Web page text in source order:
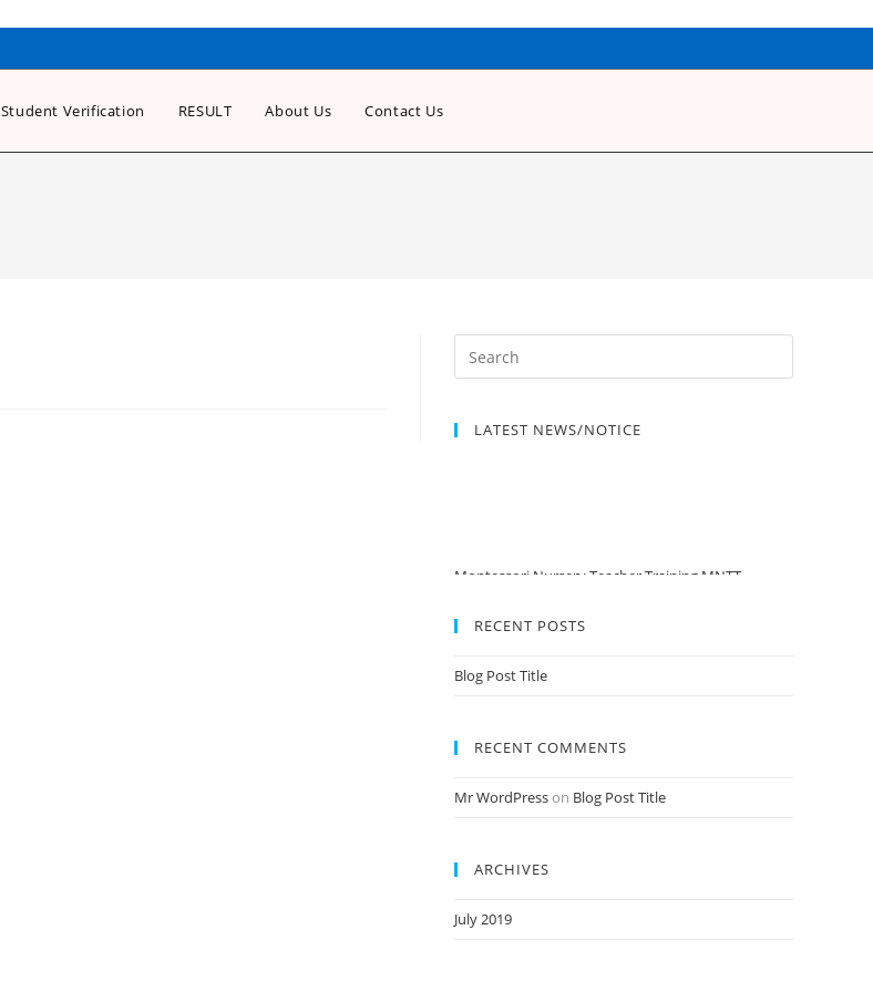
Student Verification RESULT About Us Contact Us
LATEST NEWS/NOTICE
Montessori Nursery Teacher Training MNTT
Pre PrimaryTeacher Training PPTT Admission Open
Nursery Teacher Training NTT Admission Open Jan
RECENT POSTS
Blog Post Title
RECENT COMMENTS
Mr WordPresson Blog Post Title
ARCHIVES
July 2019